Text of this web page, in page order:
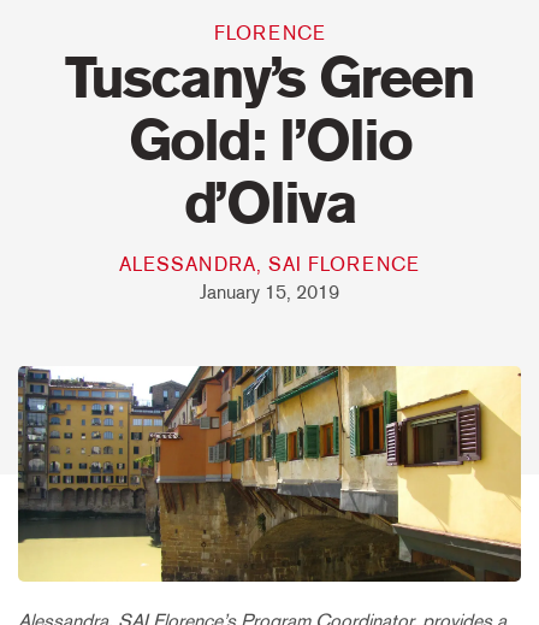
FLORENCE
Tuscany’s Green
Gold: l’Olio
d’Oliva
ALESSANDRA, SAI FLORENCE
January 15, 2019
Alessandra, SAI Florence’s Program Coordinator, provides a